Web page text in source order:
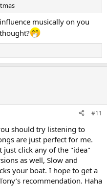
musically on you
#11
should try listening to
are just perfect for me.
just click any of the "idea"
as well, Slow and
your boat. I hope to get a
recommendation. Haha